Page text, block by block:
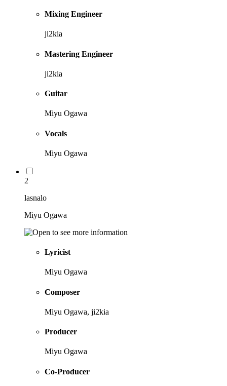
Mixing Engineer
ji2kia
Mastering Engineer
ji2kia
Guitar
Miyu Ogawa
Vocals
Miyu Ogawa
2
lasnalo
Miyu Ogawa
Lyricist
Miyu Ogawa
Composer
Miyu Ogawa, ji2kia
Producer
Miyu Ogawa
Co-Producer